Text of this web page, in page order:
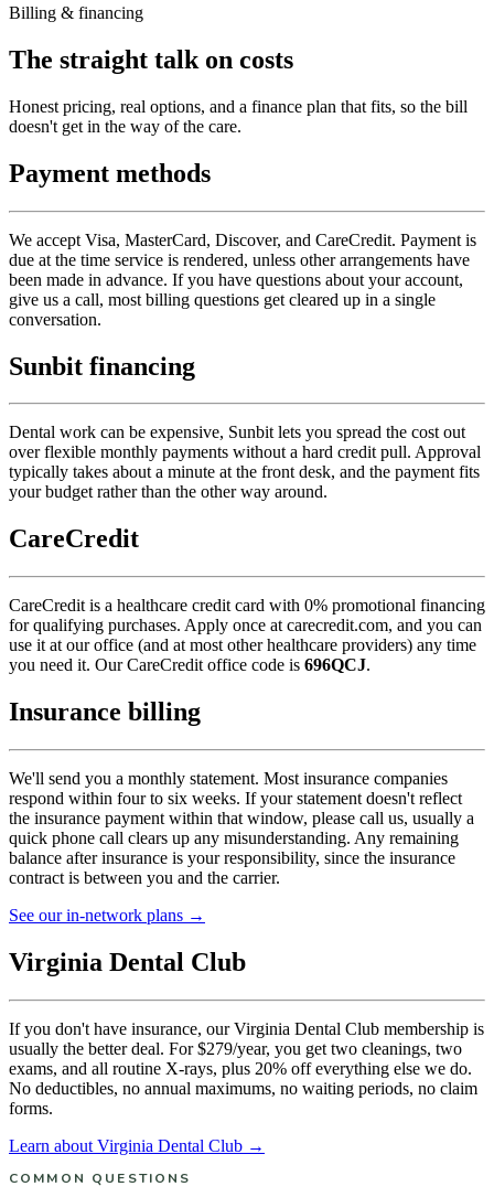
Billing & financing
The straight talk on costs
Honest pricing, real options, and a finance plan that fits, so the bill
doesn't get in the way of the care.
Payment methods
We accept Visa, MasterCard, Discover, and CareCredit. Payment is
due at the time service is rendered, unless other arrangements have
been made in advance. If you have questions about your account,
give us a call, most billing questions get cleared up in a single
conversation.
Sunbit financing
Dental work can be expensive, Sunbit lets you spread the cost out
over flexible monthly payments without a hard credit pull. Approval
typically takes about a minute at the front desk, and the payment fits
your budget rather than the other way around.
CareCredit
CareCredit is a healthcare credit card with 0% promotional financing
for qualifying purchases. Apply once at carecredit.com, and you can
use it at our office (and at most other healthcare providers) any time
you need it. Our CareCredit office code is 696QCJ.
Insurance billing
We'll send you a monthly statement. Most insurance companies
respond within four to six weeks. If your statement doesn't reflect
the insurance payment within that window, please call us, usually a
quick phone call clears up any misunderstanding. Any remaining
balance after insurance is your responsibility, since the insurance
contract is between you and the carrier.
See our in-network plans →
Virginia Dental Club
If you don't have insurance, our Virginia Dental Club membership is
usually the better deal. For $279/year, you get two cleanings, two
exams, and all routine X-rays, plus 20% off everything else we do.
No deductibles, no annual maximums, no waiting periods, no claim
forms.
Learn about Virginia Dental Club →
COMMON QUESTIONS